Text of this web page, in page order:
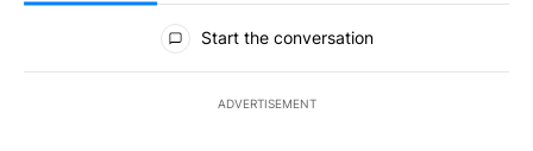
All Comments
Start the conversation
ADVERTISEMENT